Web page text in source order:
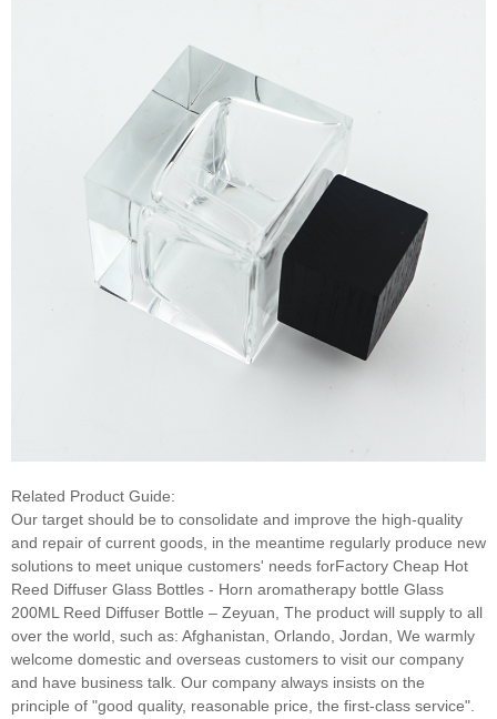
Related Product Guide:
Our target should be to consolidate and improve the high-quality
and repair of current goods, in the meantime regularly produce new
solutions to meet unique customers' needs forFactory Cheap Hot
Reed Diffuser Glass Bottles - Horn aromatherapy bottle Glass
200ML Reed Diffuser Bottle – Zeyuan, The product will supply to all
over the world, such as: Afghanistan, Orlando, Jordan, We warmly
welcome domestic and overseas customers to visit our company
and have business talk. Our company always insists on the
principle of "good quality, reasonable price, the first-class service".